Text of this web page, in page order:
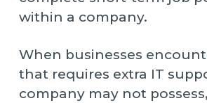
within a company.
When businesses
that requires extra IT
company may not possess,